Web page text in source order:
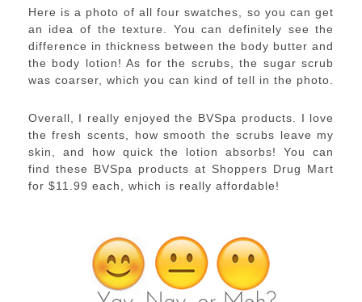
Here is a photo of all four swatches, so you can get
an idea of the texture. You can definitely see the
difference in thickness between the body butter and
the body lotion! As for the scrubs, the sugar scrub
was coarser, which you can kind of tell in the photo.
Overall, I really enjoyed the BVSpa products. I love
the fresh scents, how smooth the scrubs leave my
skin, and how quick the lotion absorbs! You can
find these BVSpa products at Shoppers Drug Mart
for $11.99 each, which is really affordable!